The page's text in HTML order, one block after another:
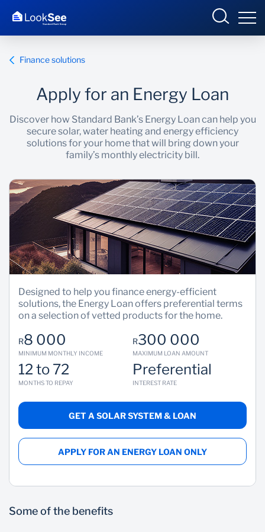
Products and Services
Contact us
Finance solutions
Apply for an Energy Loan
Discover how Standard Bank’s Energy Loan can help you
secure solar, water heating and energy efficiency
solutions for your home that will bring down your
family’s monthly electricity bill.
Designed to help you finance energy-efficient
solutions, the Energy Loan offers preferential terms
on a selection of vetted products for the home.
R8 000
MINIMUM MONTHLY INCOME
R300 000
MAXIMUM LOAN AMOUNT
12 to 72
MONTHS TO REPAY
Preferential
INTEREST RATE
GET A SOLAR SYSTEM & LOAN
APPLY FOR AN ENERGY LOAN ONLY
Some of the benefits